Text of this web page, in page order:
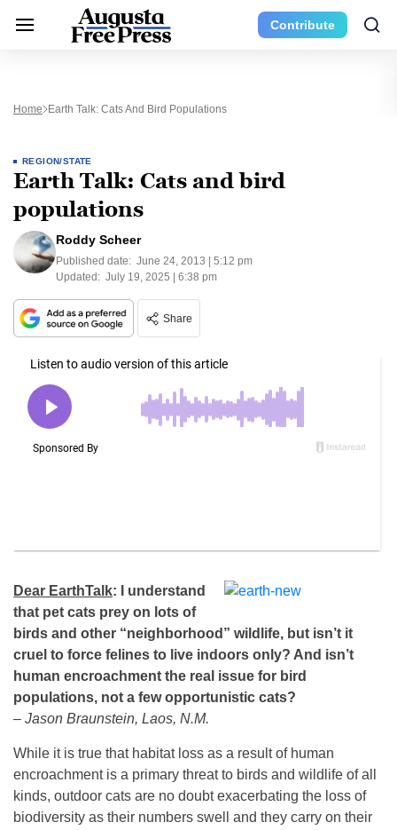
Contribute
Home Earth Talk: Cats And Bird Populations
REGION/STATE
Earth Talk: Cats and bird
populations
Roddy Scheer
Published date: June 24, 2013 | 5:12 pm
Updated: July 19, 2025 | 6:38 pm
Share
Dear EarthTalk: I understand
that pet cats prey on lots of
birds and other “neighborhood” wildlife, but isn’t it
cruel to force felines to live indoors only? And isn’t
human encroachment the real issue for bird
populations, not a few opportunistic cats?
– Jason Braunstein, Laos, N.M.
While it is true that habitat loss as a result of human
encroachment is a primary threat to birds and wildlife of all
kinds, outdoor cats are no doubt exacerbating the loss of
biodiversity as their numbers swell and they carry on their